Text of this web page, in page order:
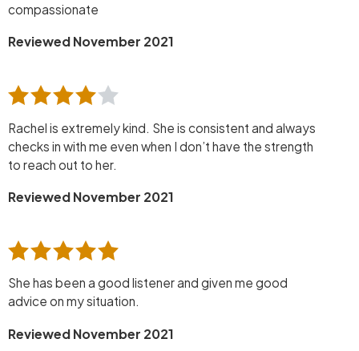
compassionate
Reviewed November 2021
Rachel is extremely kind. She is consistent and always
checks in with me even when I don’t have the strength
to reach out to her.
Reviewed November 2021
She has been a good listener and given me good
advice on my situation.
Reviewed November 2021